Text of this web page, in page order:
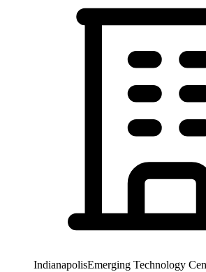
IndianapolisEmerging Technology